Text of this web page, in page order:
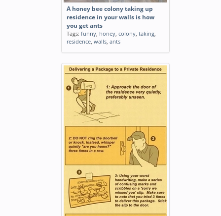
A honey bee colony taking up
residence in your walls is how
you get ants
Tags: funny, honey, colony, taking,
residence, walls, ants